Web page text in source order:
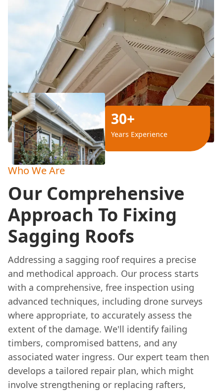
30+
Years Experience
Who We Are
Our Comprehensive
Approach To Fixing
Sagging Roofs
Addressing a sagging roof requires a precise
and methodical approach. Our process starts
with a comprehensive, free inspection using
advanced techniques, including drone surveys
where appropriate, to accurately assess the
extent of the damage. We'll identify failing
timbers, compromised battens, and any
associated water ingress. Our expert team then
develops a tailored repair plan, which might
involve strengthening or replacing rafters,